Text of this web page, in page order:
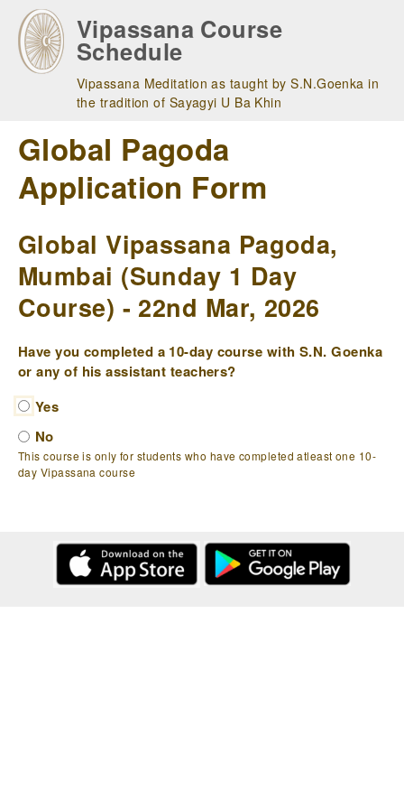
main
navigation
Vipassana Course
Schedule
Vipassana Meditation as taught by S.N.Goenka in
the tradition of Sayagyi U Ba Khin
Global Pagoda
Application Form
Global Vipassana Pagoda,
Mumbai (Sunday 1 Day
Course) - 22nd Mar, 2026
Have you completed a 10-day course with S.N. Goenka
or any of his assistant teachers?
Yes
No
This course is only for students who have completed atleast one 10-
day Vipassana course